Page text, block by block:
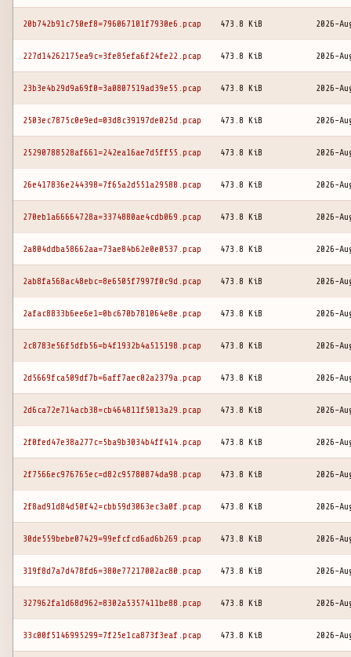
20b742b91c750ef8=796067101f7930e6.pcap 473.8 KiB 2026-
227d14262175ea9c=3fe85efa6f24fe22.pcap 473.8 KiB 2026-
23b3e4b29d9a69f0=3a0807519ad39e55.pcap 473.8 KiB 2026-
2503ec7875c0e9ed=03d8c39197de025d.pcap 473.8 KiB 2026-
25290788528af661=242ea16ae7d5ff55.pcap 473.8 KiB 2026-
26e417836e244398=7f65a2d551a29588.pcap 473.8 KiB 2026-
270eb1a66664728a=3374880ae4cdb069.pcap 473.8 KiB 2026-
2a804ddba58662aa=73ae84b62e0e0537.pcap 473.8 KiB 2026-
2ab8fa568ac48ebc=8e6505f7997f0c9d.pcap 473.8 KiB 2026-
2afac8833b6ee6e1=0bc670b781064e8e.pcap 473.8 KiB 2026-
2c8783e56f5dfb56=b4f1932b4a515198.pcap 473.8 KiB 2026-
2d5669fca509df7b=6aff7aec02a2379a.pcap 473.8 KiB 2026-
2d6ca72e714acb38=cb464811f5013a29.pcap 473.8 KiB 2026-
2f0fed47e38a277c=5ba9b3034b4ff414.pcap 473.8 KiB 2026-
2f7566ec976765ec=d82c95780874da98.pcap 473.8 KiB 2026-
2f8ad91d84d50f42=cbb59d3063ec3a0f.pcap 473.8 KiB 2026-
30de559bebe07429=99efcfcd6ad6b269.pcap 473.8 KiB 2026-
319f8d7a7d478fd6=380e77217002ac80.pcap 473.8 KiB 2026-
327962fa1d68d962=8302a5357411be88.pcap 473.8 KiB 2026-
33c00f5146995299=7f25e1ca873f3eaf.pcap 473.8 KiB 2026-